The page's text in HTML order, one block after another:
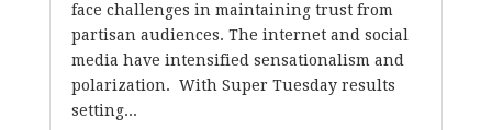
face challenges in maintaining trust from
partisan audiences. The internet and social
media have intensified sensationalism and
polarization. With Super Tuesday results
setting...